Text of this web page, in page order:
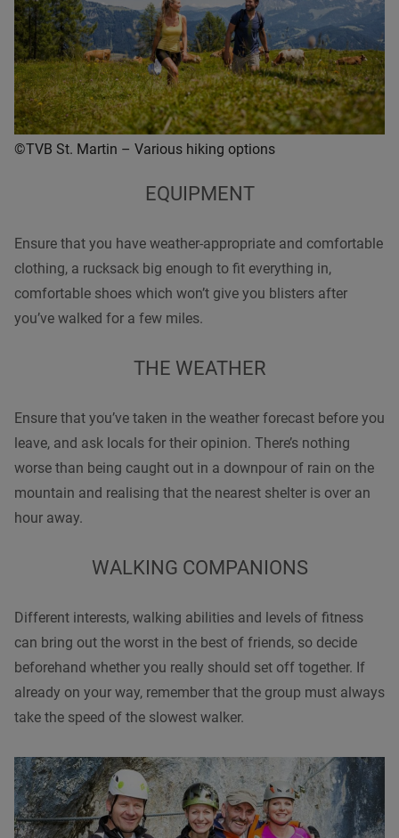
©TVB St. Martin – Various hiking options
EQUIPMENT
Ensure that you have weather-appropriate and comfortable
clothing, a rucksack big enough to fit everything in,
comfortable shoes which won’t give you blisters after
you’ve walked for a few miles.
THE WEATHER
Ensure that you’ve taken in the weather forecast before you
leave, and ask locals for their opinion. There’s nothing
worse than being caught out in a downpour of rain on the
mountain and realising that the nearest shelter is over an
hour away.
WALKING COMPANIONS
Different interests, walking abilities and levels of fitness
can bring out the worst in the best of friends, so decide
beforehand whether you really should set off together. If
already on your way, remember that the group must always
take the speed of the slowest walker.